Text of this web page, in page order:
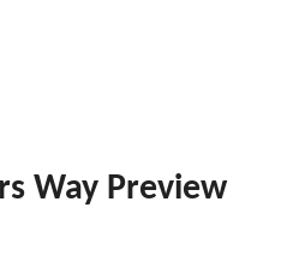
Way Preview